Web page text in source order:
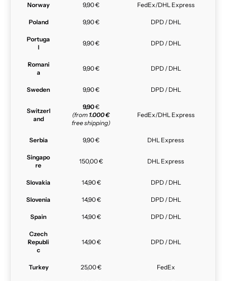
Norway 9,90 € FedEx/DHL Express
Poland 9,90 € DPD / DHL
Portuga
l
9,90 € DPD / DHL
Romani
a
9,90 € DPD / DHL
Sweden 9,90 € DPD / DHL
Switzerl
and
9,90€
(from 1.000 €
free shipping)
FedEx/DHL Express
Serbia 9,90 € DHL Express
Singapo
re
150,00 € DHL Express
Slovakia 14,90 € DPD / DHL
Slovenia 14,90 € DPD / DHL
Spain 14,90 € DPD / DHL
Czech
Republi
c
14,90 € DPD / DHL
Turkey 25,00 € FedEx